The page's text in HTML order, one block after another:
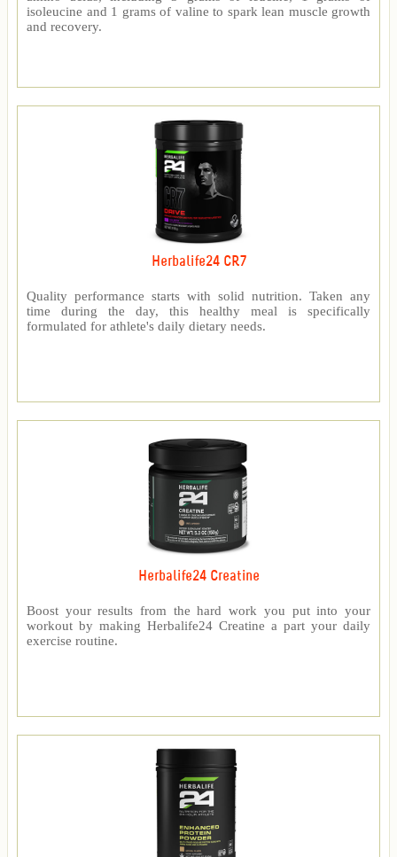
isoleucine and 1 grams of valine to spark lean muscle growth
and recovery.
Herbalife24 CR7
Quality performance starts with solid nutrition. Taken any
time during the day, this healthy meal is specifically
formulated for athlete's daily dietary needs.
Herbalife24 Creatine
Boost your results from the hard work you put into your
workout by making Herbalife24 Creatine a part your daily
exercise routine.